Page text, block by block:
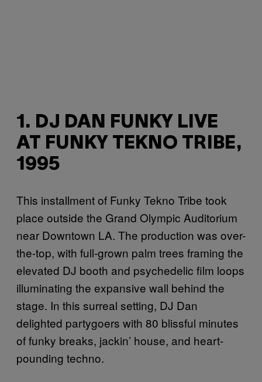
1. DJ DAN FUNKY LIVE
AT FUNKY TEKNO TRIBE,
1995
This installment of Funky Tekno Tribe took
place outside the Grand Olympic Auditorium
near Downtown LA. The production was over-
the-top, with full-grown palm trees framing the
elevated DJ booth and psychedelic film loops
illuminating the expansive wall behind the
stage. In this surreal setting, DJ Dan
delighted partygoers with 80 blissful minutes
of funky breaks, jackin’ house, and heart-
pounding techno.